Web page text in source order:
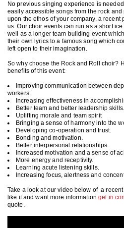
No previous singing experience is
easily accessible songs from the rock
upon the ethos of your company, a recent
us. Our choir events can run as a short
well as a longer team building event
their own lyrics to a famous song which
left open to their imagination.
So why choose the Rock and Roll choir?
benefits of this event:
Improving communication between
workers.
Increasing effectiveness in
Better team and better leadership skills.
Uplifting morale and team spirit
Bringing a sense of harmony into the
Developing co-operation and trust.
Bonding and motivation.
Better interpersonal relationships.
Increased motivation and a sense of
More energy and receptivity.
Learning acute listening skills.
Increasing focus, alertness and
Take a look at our video below of a
like it and want more informationget in
quote.